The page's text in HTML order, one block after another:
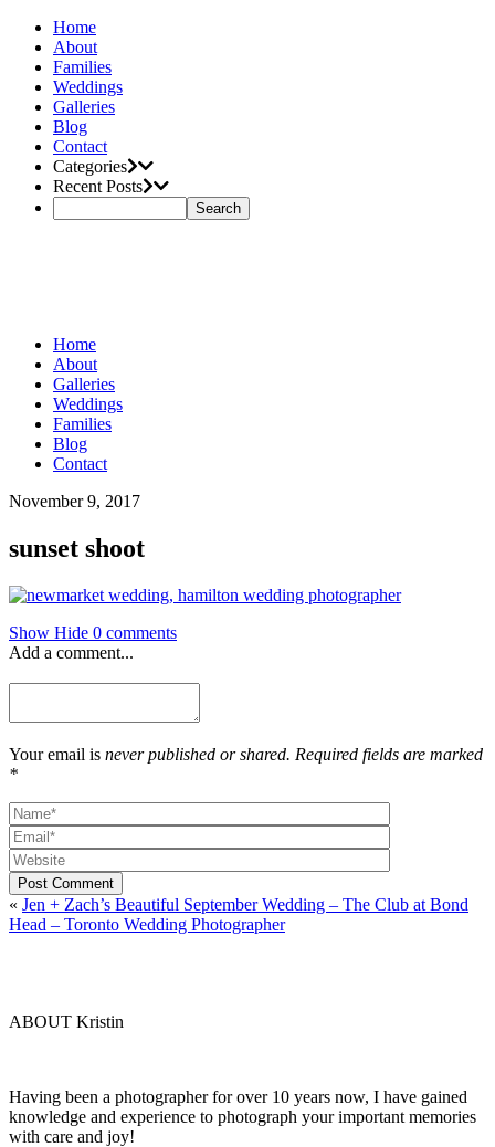
Home
About
Families
Weddings
Galleries
Blog
Contact
Categories
Recent Posts
Home
About
Galleries
Weddings
Families
Blog
Contact
November 9, 2017
sunset shoot
Show Hide 0 comments
Add a comment...
Your email is never published or shared. Required fields are marked
*
Post Comment
« Jen + Zach’s Beautiful September Wedding – The Club at Bond
Head – Toronto Wedding Photographer
ABOUT Kristin
Having been a photographer for over 10 years now, I have gained
knowledge and experience to photograph your important memories
with care and joy!